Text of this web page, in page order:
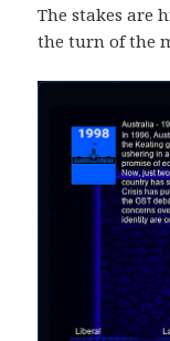
The stakes are
the turn of the